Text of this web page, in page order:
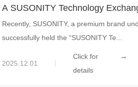
A SUSONITY Technology
Global New Material International
Exploring the Future of
by CMF Design
Recently, SUSONITY, a premium brand
successfully held the “SUSONITY Te...
2025.12.01
Click for
details
→